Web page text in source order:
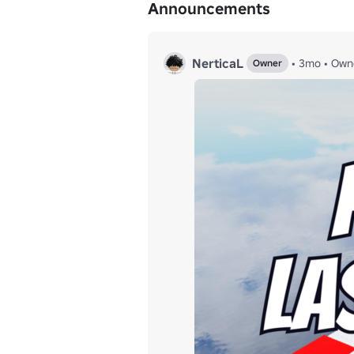
Announcements
NerticaL Owner • 3mo •